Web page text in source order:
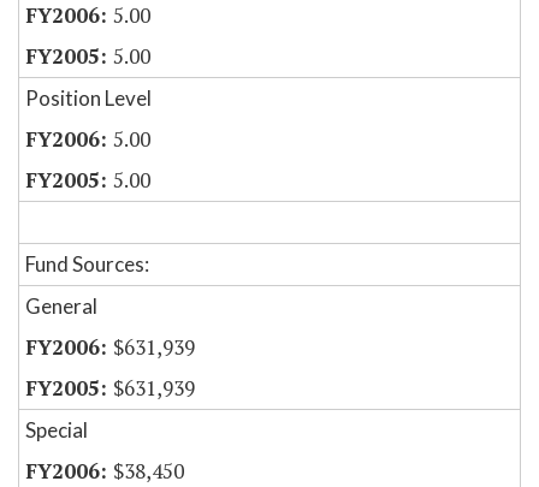
5.00
5.00
Position Level
5.00
5.00
Fund Sources:
General
$631,939
$631,939
Special
$38,450